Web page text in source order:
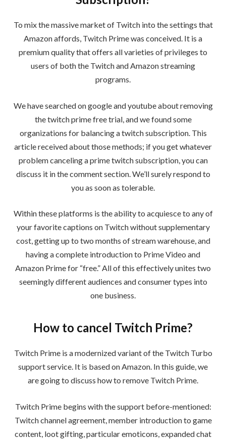
To mix the massive market of Twitch into the settings that
Amazon affords, Twitch Prime was conceived. It is a
premium quality that offers all varieties of privileges to
users of both the Twitch and Amazon streaming
programs.
We have searched on google and youtube about removing
the twitch prime free trial, and we found some
organizations for balancing a twitch subscription. This
article received about those methods; if you get whatever
problem canceling a prime twitch subscription, you can
discuss it in the comment section. We’ll surely respond to
you as soon as tolerable.
Within these platforms is the ability to acquiesce to any of
your favorite captions on Twitch without supplementary
cost, getting up to two months of stream warehouse, and
having a complete introduction to Prime Video and
Amazon Prime for “free.” All of this effectively unites two
seemingly different audiences and consumer types into
one business.
How to cancel Twitch Prime?
Twitch Prime is a modernized variant of the Twitch Turbo
support service. It is based on Amazon. In this guide, we
are going to discuss how to remove Twitch Prime.
Twitch Prime begins with the support before-mentioned:
Twitch channel agreement, member introduction to game
content, loot gifting, particular emoticons, expanded chat